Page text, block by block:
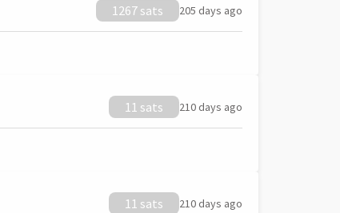
1267 sats 205 days ago
11 sats 210 days ago
11 sats 210 days ago